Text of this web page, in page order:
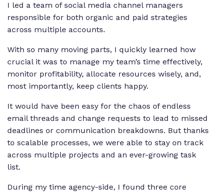
I led a team of social media channel managers
responsible for both organic and paid strategies
across multiple accounts.
With so many moving parts, I quickly learned how
crucial it was to manage my team’s time effectively,
monitor profitability, allocate resources wisely, and,
most importantly, keep clients happy.
It would have been easy for the chaos of endless
email threads and change requests to lead to missed
deadlines or communication breakdowns. But thanks
to scalable processes, we were able to stay on track
across multiple projects and an ever-growing task
list.
During my time agency-side, I found three core